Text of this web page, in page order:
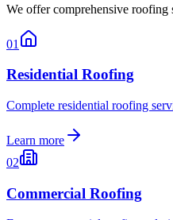
We offer comprehensive roofing
01
Residential Roofing
Complete residential roofing
Learn more
02
Commercial Roofing